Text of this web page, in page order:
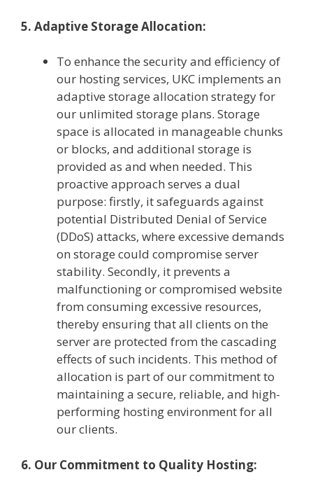
5. Adaptive Storage Allocation:
To enhance the security and efficiency of
our hosting services, UKC implements an
adaptive storage allocation strategy for
our unlimited storage plans. Storage
space is allocated in manageable chunks
or blocks, and additional storage is
provided as and when needed. This
proactive approach serves a dual
purpose: firstly, it safeguards against
potential Distributed Denial of Service
(DDoS) attacks, where excessive demands
on storage could compromise server
stability. Secondly, it prevents a
malfunctioning or compromised website
from consuming excessive resources,
thereby ensuring that all clients on the
server are protected from the cascading
effects of such incidents. This method of
allocation is part of our commitment to
maintaining a secure, reliable, and high-
performing hosting environment for all
our clients.
6. Our Commitment to Quality Hosting: